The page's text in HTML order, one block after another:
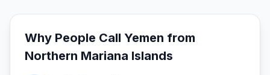
Why People Call Yemen from
Northern Mariana Islands